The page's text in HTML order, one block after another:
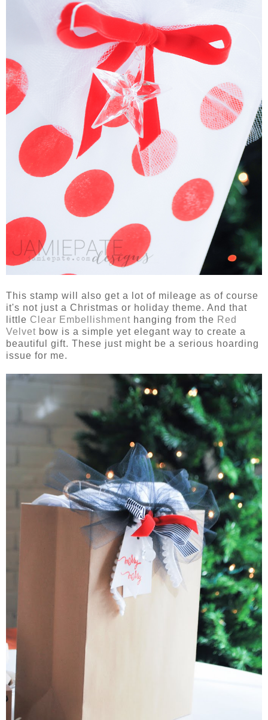
This stamp will also get a lot of mileage as of course
it's not just a Christmas or holiday theme. And that
little Clear Embellishment hanging from the Red
Velvet bow is a simple yet elegant way to create a
beautiful gift. These just might be a serious hoarding
issue for me.